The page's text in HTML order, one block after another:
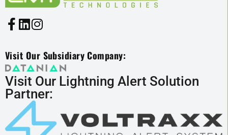
Visit Our Subsidiary Company:
Visit Our Lightning Alert Solution
Partner: